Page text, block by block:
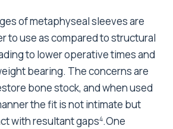
of metaphyseal sleeves are
to use as compared to structural
to lower operative times and
bearing. The concerns are
bone stock, and when used
the fit is not intimate but
with resultant gaps4.One